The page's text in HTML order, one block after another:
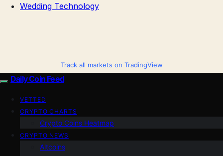
Wedding Technology
Track all markets on TradingView
Daily Coin Feed
VETTED
CRYPTO CHARTS
Crypto Coins Heatmap
CRYPTO NEWS
Altcoins